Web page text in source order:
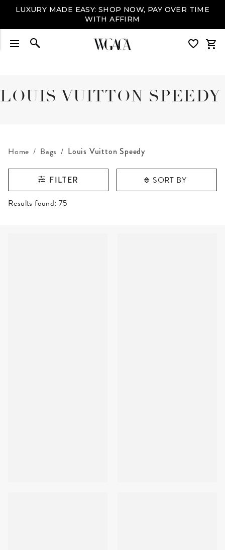
LUXURY MADE EASY: SHOP NOW, PAY OVER TIME
WITH AFFIRM
LOUIS VUITTON SPEEDY
Home Bags Louis Vuitton Speedy
FILTER SORT BY
RESULTS FOUND
Results found: 75